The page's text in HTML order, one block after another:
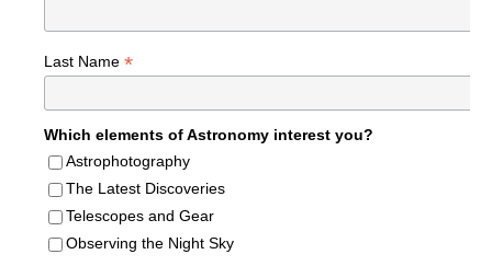
Last Name *
Which elements of Astronomy interest you?
Astrophotography
The Latest Discoveries
Telescopes and Gear
Observing the Night Sky